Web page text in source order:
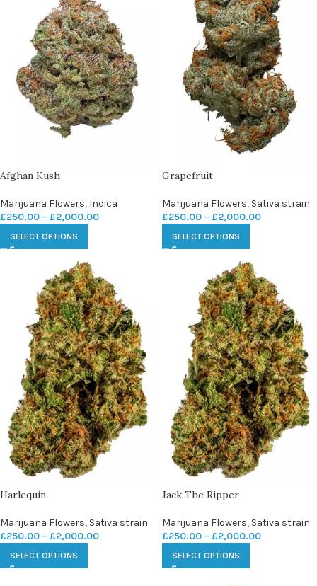
Afghan Kush
Marijuana Flowers, Indica
£250.00 – £2,000.00
SELECT OPTIONS
Grapefruit
Marijuana Flowers, Sativa strain
£250.00 – £2,000.00
SELECT OPTIONS
Harlequin
Marijuana Flowers, Sativa strain
£250.00 – £2,000.00
SELECT OPTIONS
Jack The Ripper
Marijuana Flowers, Sativa strain
£250.00 – £2,000.00
SELECT OPTIONS